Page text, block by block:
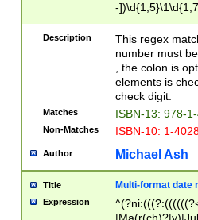
-
Description
This regex
number must
, the colon is
elements is
check digit.
Matches ISBN-13: 978-
Non-Matches ISBN-10: 1-
Author Michael Ash
Title Multi-format date
Expression